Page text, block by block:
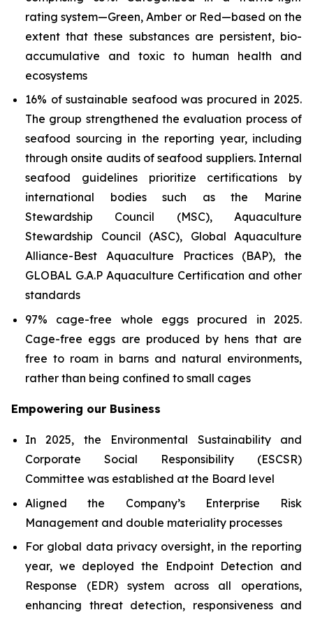
rating system—Green, Amber or Red—based on the
extent that these substances are persistent, bio-
accumulative and toxic to human health and
ecosystems
16% of sustainable seafood was procured in 2025.
The group strengthened the evaluation process of
seafood sourcing in the reporting year, including
through onsite audits of seafood suppliers. Internal
seafood guidelines prioritize certifications by
international bodies such as the Marine
Stewardship Council (MSC), Aquaculture
Stewardship Council (ASC), Global Aquaculture
Alliance-Best Aquaculture Practices (BAP), the
GLOBAL G.A.P Aquaculture Certification and other
standards
97% cage-free whole eggs procured in 2025.
Cage-free eggs are produced by hens that are
free to roam in barns and natural environments,
rather than being confined to small cages
Empowering our Business
In 2025, the Environmental Sustainability and
Corporate Social Responsibility (ESCSR)
Committee was established at the Board level
Aligned the Company’s Enterprise Risk
Management and double materiality processes
For global data privacy oversight, in the reporting
year, we deployed the Endpoint Detection and
Response (EDR) system across all operations,
enhancing threat detection, responsiveness and